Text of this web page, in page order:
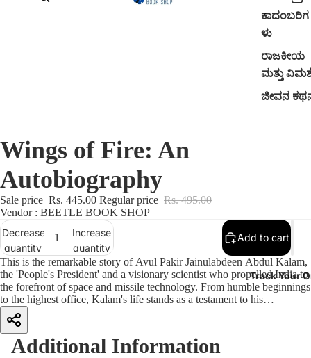
ಕಾದಂಬರಿಗ
ಳು
ರಾಜಕೀಯ
ಮತ್ತು
ಜೀವನ
Track Your
Wings of Fire: An
Autobiography
Sale price Rs. 445.00 Regular price Rs. 495.00
Vendor : BEETLE BOOK SHOP
Decrease
quantity
Increase
quantity
Add to cart
This is the remarkable story of Avul Pakir Jainulabdeen Abdul Kalam,
the 'People's President' and a visionary scientist who propelled India to
the forefront of space and missile technology. From humble beginnings
to the highest office, Kalam's life stands as a testament to his
unwavering dedication to education, innovation and national service.
A true polymath, Kalam's words and thoughts reveal the relentless
curiosity, profound wisdom and enduring optimism that defined his
life. This New Edition completes the narrative by including the period
Additional Information